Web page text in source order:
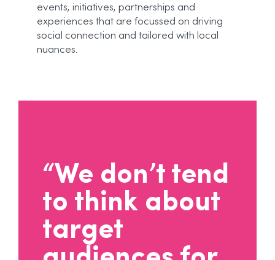
events, initiatives, partnerships and
experiences that are focussed on driving
social connection and tailored with local
nuances.
“We don’t tend
to think about
target